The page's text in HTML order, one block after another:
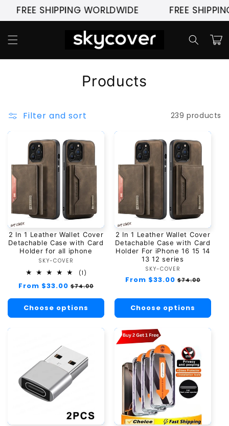
Skip to
content
FREE SHIPPING WORLDWIDE FREE
Cart
C
l
l
e
c
t
i
o
n
Products
Filter and sort 239 products
2 In 1 Leather Wallet Cover
Detachable Case with Card
Holder for all iphone
Vendor:
SKY-COVER
(1)
reviews
Regular
From $33.00 Sale
$74.00
Choose options
2 In 1 Leather Wallet Cover
Detachable Case with Card
Holder For iPhone 16 15 14
13 12 series
Vendor:
SKY-COVER
Regular
From $33.00 Sale
$74.00
Choose options